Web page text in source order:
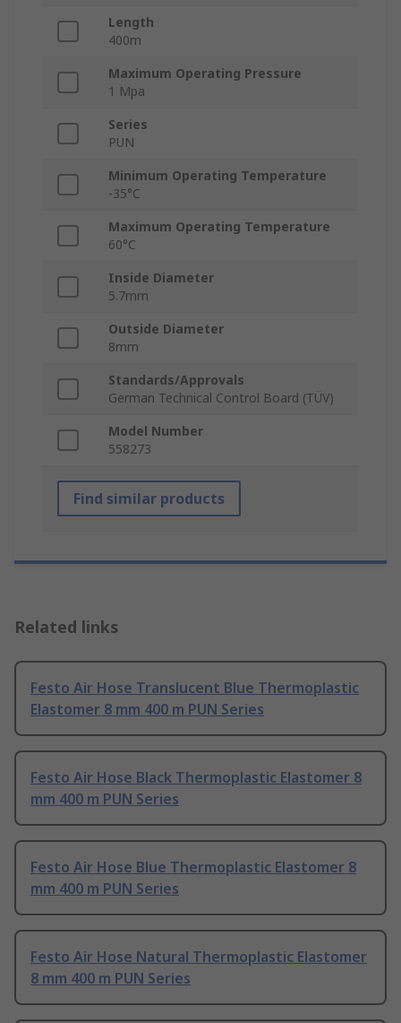
Length
400m
Maximum Operating Pressure
1 Mpa
Series
PUN
Minimum Operating Temperature
-35°C
Maximum Operating Temperature
60°C
Inside Diameter
5.7mm
Outside Diameter
8mm
Standards/Approvals
German Technical Control Board (TÜV)
Model Number
558273
Find similar products
Related links
Festo Air Hose Translucent Blue Thermoplastic
Elastomer 8 mm 400 m PUN Series
Festo Air Hose Black Thermoplastic Elastomer 8
mm 400 m PUN Series
Festo Air Hose Blue Thermoplastic Elastomer 8
mm 400 m PUN Series
Festo Air Hose Natural Thermoplastic Elastomer
8 mm 400 m PUN Series